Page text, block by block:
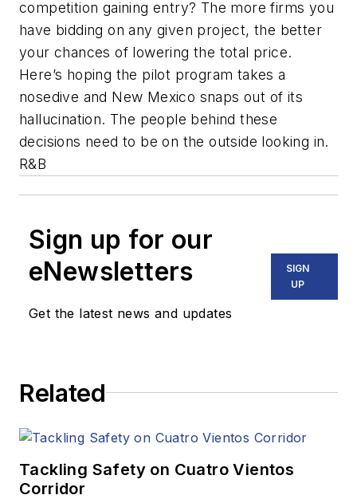
competition gaining entry? The more firms you
have bidding on any given project, the better
your chances of lowering the total price.
Here’s hoping the pilot program takes a
nosedive and New Mexico snaps out of its
hallucination. The people behind these
decisions need to be on the outside looking in.
R&B
Sign up for our
eNewsletters
Get the latest news and updates
SIGN
UP
Related
Tackling Safety on Cuatro Vientos
Corridor